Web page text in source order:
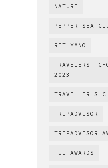
NATURE
PEPPER SEA
RETHYMNO
TRAVELERS'
2023
TRAVELLER'S
TRIPADVISOR
TRIPADVISOR
TUI AWARDS